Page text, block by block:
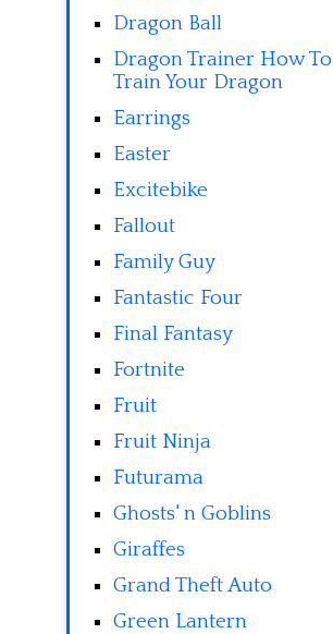
Dragon Ball
Dragon Trainer How To
Train Your Dragon
Earrings
Easter
Excitebike
Fallout
Family Guy
Fantastic Four
Final Fantasy
Fortnite
Fruit
Fruit Ninja
Futurama
Ghosts' n Goblins
Giraffes
Grand Theft Auto
Green Lantern